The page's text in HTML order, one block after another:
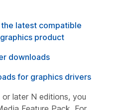
latest compatible
product
downloads
for graphics drivers
later N editions, you